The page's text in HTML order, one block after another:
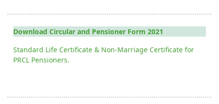
Download Circular and Pensioner Form 2021
Standard Life Certificate & Non-Marriage Certificate for
PRCL Pensioners.